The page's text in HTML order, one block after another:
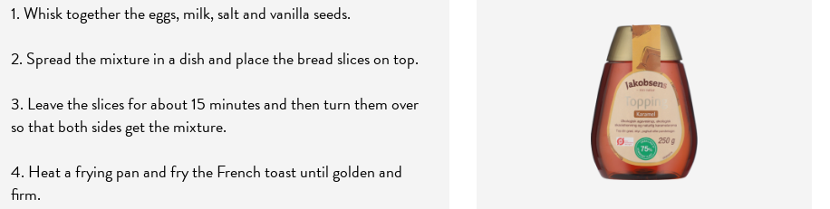
1. Whisk together the eggs, milk, salt and vanilla seeds.
2. Spread the mixture in a dish and place the bread slices on top.
3. Leave the slices for about 15 minutes and then turn them over
so that both sides get the mixture.
4. Heat a frying pan and fry the French toast until golden and
firm.